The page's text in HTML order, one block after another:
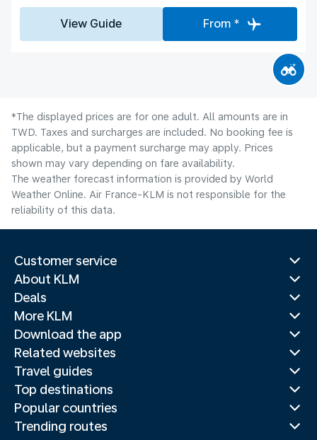
View Guide From *
*The displayed prices are for one adult. All amounts are in
TWD. Taxes and surcharges are included. No booking fee is
applicable, but a payment surcharge may apply. Prices
shown may vary depending on fare availability.
The weather forecast information is provided by World
Weather Online. Air France-KLM is not responsible for the
reliability of this data.
Customer service
About KLM
Deals
More KLM
Download the app
Related websites
Travel guides
Top destinations
Popular countries
Trending routes